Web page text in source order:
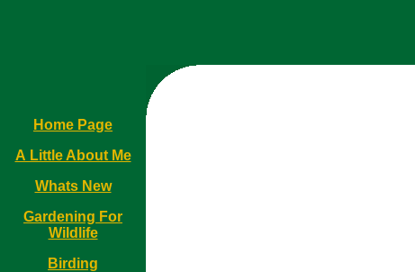
Home Page
A Little About Me
Whats New
Gardening For
Wildlife
Birding